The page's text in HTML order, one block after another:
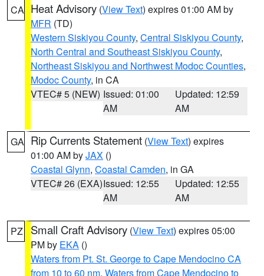
CA Heat Advisory (View Text) expires 01:00 AM by
MFR (TD)
Western Siskiyou County, Central Siskiyou County,
North Central and Southeast Siskiyou County,
Northeast Siskiyou and Northwest Modoc Counties,
Modoc County, in CA
VTEC# 5 (NEW) Issued: 01:00
AM
Updated: 12:59
AM
GA Rip Currents Statement (View Text) expires
01:00 AM byJAX ()
Coastal Glynn, Coastal Camden, in GA
VTEC# 26 (EXA)Issued: 12:55
AM
Updated: 12:55
AM
PZ Small Craft Advisory (View Text) expires 05:00
PM by EKA ()
Waters from Pt. St. George to Cape Mendocino CA
from 10 to 60 nm, Waters from Cape Mendocino to